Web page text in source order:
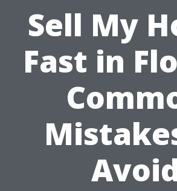
Sell My
Fast in